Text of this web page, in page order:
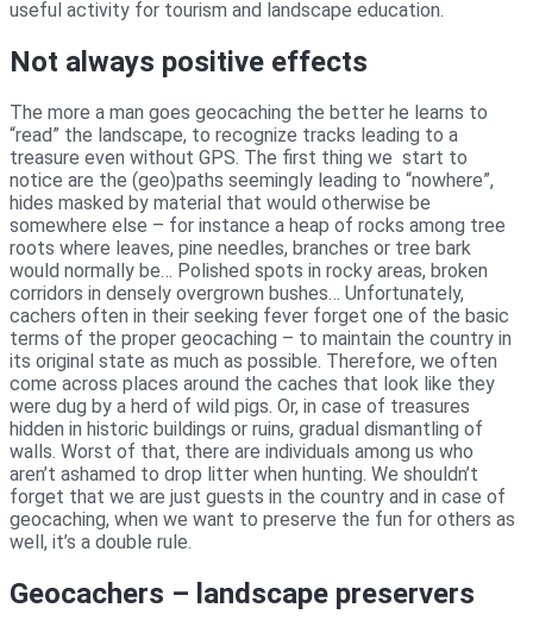
useful activity for tourism and landscape education.
Not always positive effects
The more a man goes geocaching the better he learns to
“read” the landscape, to recognize tracks leading to a
treasure even without GPS. The first thing we start to
notice are the (geo)paths seemingly leading to “nowhere”,
hides masked by material that would otherwise be
somewhere else – for instance a heap of rocks among tree
roots where leaves, pine needles, branches or tree bark
would normally be… Polished spots in rocky areas, broken
corridors in densely overgrown bushes… Unfortunately,
cachers often in their seeking fever forget one of the basic
terms of the proper geocaching – to maintain the country in
its original state as much as possible. Therefore, we often
come across places around the caches that look like they
were dug by a herd of wild pigs. Or, in case of treasures
hidden in historic buildings or ruins, gradual dismantling of
walls. Worst of that, there are individuals among us who
aren’t ashamed to drop litter when hunting. We shouldn’t
forget that we are just guests in the country and in case of
geocaching, when we want to preserve the fun for others as
well, it’s a double rule.
Geocachers – landscape preservers